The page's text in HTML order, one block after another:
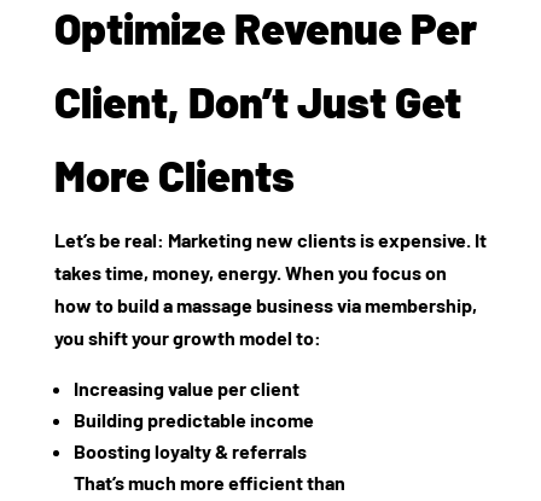
Optimize Revenue Per
Client, Don’t Just Get
More Clients
Let’s be real: Marketing new clients is expensive. It
takes time, money, energy. When you focus on
how to build a massage business via membership,
you shift your growth model to:
Increasingvalue per client
Buildingpredictable income
Boostingloyalty & referrals
That’s much more efficient than